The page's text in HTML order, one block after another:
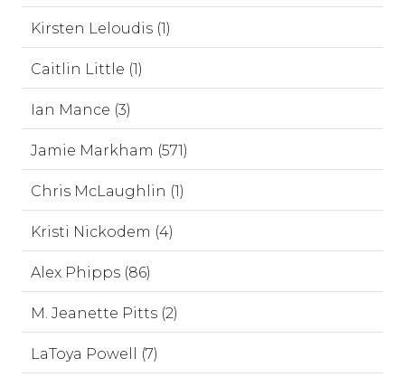
Kirsten Leloudis (1)
Caitlin Little (1)
Ian Mance (3)
Jamie Markham (571)
Chris McLaughlin (1)
Kristi Nickodem (4)
Alex Phipps (86)
M. Jeanette Pitts (2)
LaToya Powell (7)